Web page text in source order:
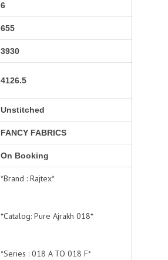
6
655
3930
4126.5
Unstitched
FANCY FABRICS
On Booking
*Brand : Rajtex*
*Catalog: Pure Ajrakh 018*
*Series : 018 A TO 018 F*